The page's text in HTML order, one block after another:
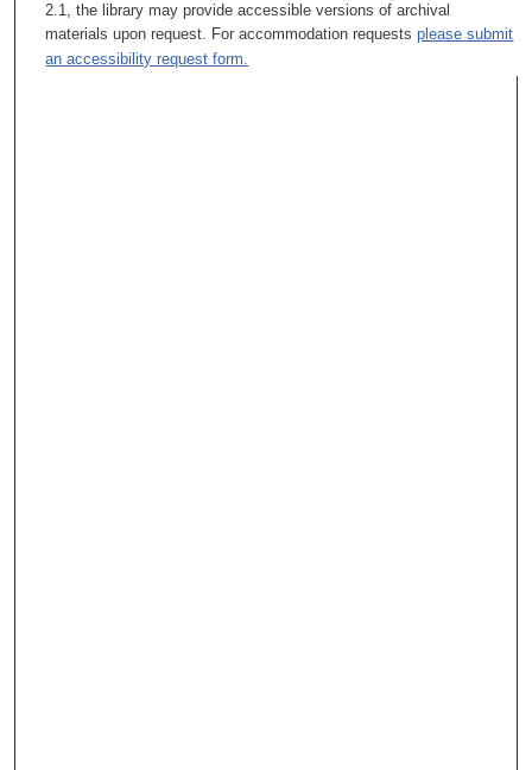
2.1, the library may provide accessible versions of archival
materials upon request. For accommodation requestsplease submit
an accessibility request form.